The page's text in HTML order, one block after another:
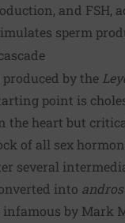
and FSH,
sperm
by the
point is
the heart but
of all sex
several
into
by Mark